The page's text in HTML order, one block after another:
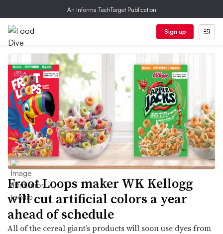
An Informa TechTarget Publication
Sign up
Froot Loops maker WK Kellogg
will cut artificial colors a year
ahead of schedule
All of the cereal giant’s products will soon use dyes from